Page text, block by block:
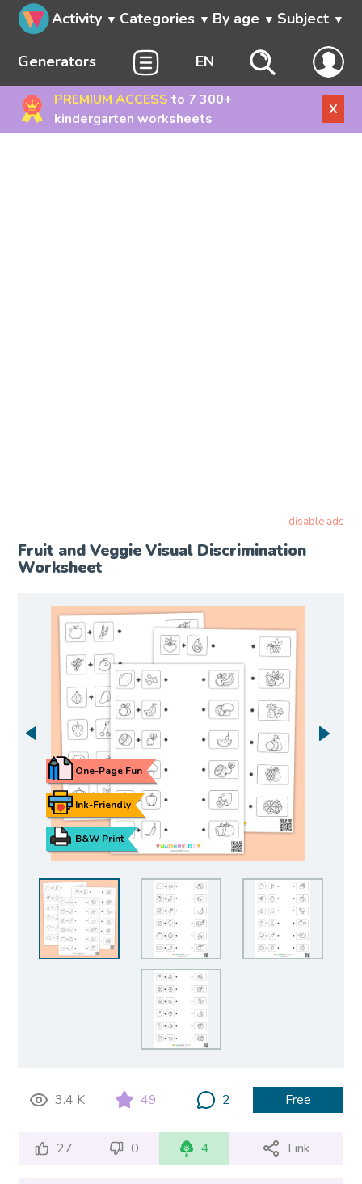
Activity Categories By age Subject
Generators EN
PREMIUM ACCESS to 7 300+
kindergarten worksheets
X
disable ads
Fruit and Veggie Visual Discrimination
Worksheet
B&W Print
Ink-Friendly
One-Page Fun
3.4 K 49 2 Free
27 0 4 Link